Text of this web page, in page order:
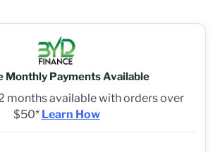
Monthly Payments Available
months available with orders over
$50* Learn How